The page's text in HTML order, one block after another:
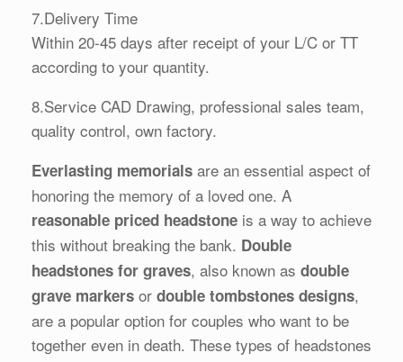
7.Delivery Time
Within 20-45 days after receipt of your L/C or TT
according to your quantity.
8.Service CAD Drawing, professional sales team,
quality control, own factory.
Everlasting memorials are an essential aspect of
honoring the memory of a loved one. A
reasonable priced headstone is a way to achieve
this without breaking the bank. Double
headstones for graves, also known as double
grave markers or double tombstones designs,
are a popular option for couples who want to be
together even in death. These types of headstones